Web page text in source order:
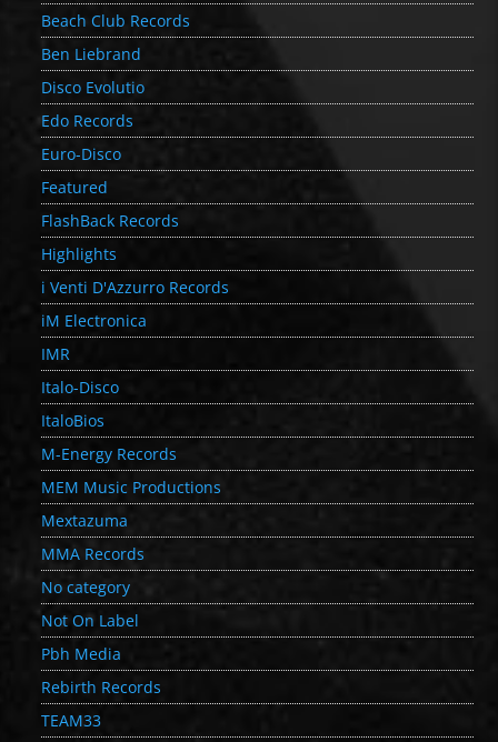
Beach Club Records
Ben Liebrand
Disco Evolutio
Edo Records
Euro-Disco
Featured
FlashBack Records
Highlights
i Venti D'Azzurro Records
iM Electronica
IMR
Italo-Disco
ItaloBios
M-Energy Records
MEM Music Productions
Mextazuma
MMA Records
No category
Not On Label
Pbh Media
Rebirth Records
TEAM33